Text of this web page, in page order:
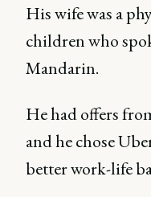
His wife was a
children who
Mandarin.
He had offers
and he chose
better work-life